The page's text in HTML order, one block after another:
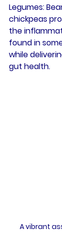
Legumes:
chickpeas
the
found in
while
gut health.
A vibrant